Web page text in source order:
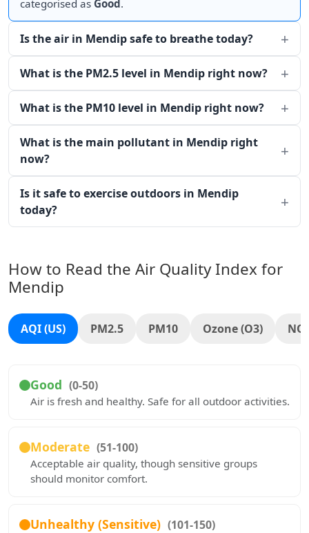
categorised as Good .
Is the air in Mendip safe to breathe today?
What is the PM2.5 level in Mendip right now?
What is the PM10 level in Mendip right now?
What is the main pollutant in Mendip right
now?
Is it safe to exercise outdoors in Mendip
today?
How to Read the Air Quality Index for
Mendip
AQI (US) PM2.5 PM10 Ozone (O3)
Good (0-50)
Air is fresh and healthy. Safe for all outdoor activities.
Moderate (51-100)
Acceptable air quality, though sensitive groups
should monitor comfort.
Unhealthy (Sensitive) (101-150)